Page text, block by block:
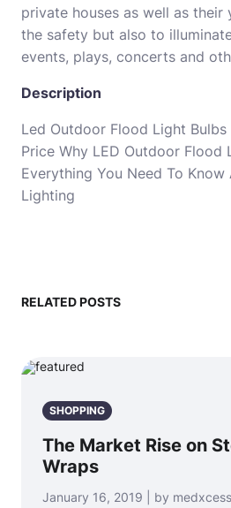
private houses as well as their
the safety but also to
events, plays, concerts and
Description
Led Outdoor Flood Light
Price Why LED Outdoor Flood
Everything You Need To
Lighting
RELATED POSTS
SHOPPING
The Market Rise on
Wraps
January 16, 2019 | by medxcess